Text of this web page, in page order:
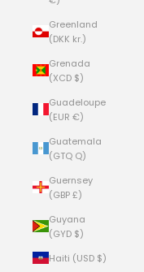
Greenland
(DKK kr.)
Grenada
(XCD $)
Guadeloupe
(EUR €)
Guatemala
(GTQ Q)
Guernsey
(GBP £)
Guyana
(GYD $)
Haiti (USD $)